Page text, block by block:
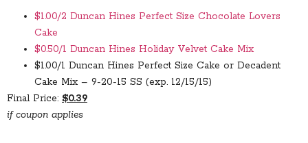
$1.00/2 Duncan Hines Perfect Size Chocolate Lovers
Cake
$0.50/1 Duncan Hines Holiday Velvet Cake Mix
$1.00/1 Duncan Hines Perfect Size Cake or Decadent
Cake Mix – 9-20-15 SS (exp. 12/15/15)
Final Price: $0.39
if coupon applies